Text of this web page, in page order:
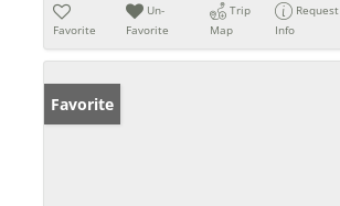
Favorite
Un-
Favorite
Trip
Map
Request
Info
Favorite